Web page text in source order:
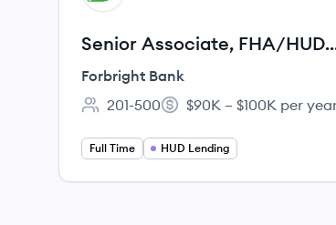
Senior Associate, FHA/HUD
Processor, HUD Lending
Forbright Bank
Employee count:
201-500
Salary:
$90K – $100K per
Full Time HUD Lending